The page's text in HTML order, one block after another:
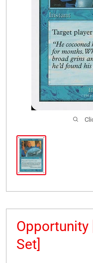
Opportunity
Set]